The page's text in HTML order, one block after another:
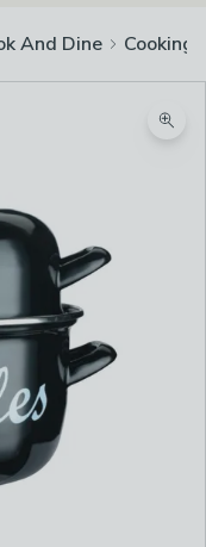
And Dine Cooking